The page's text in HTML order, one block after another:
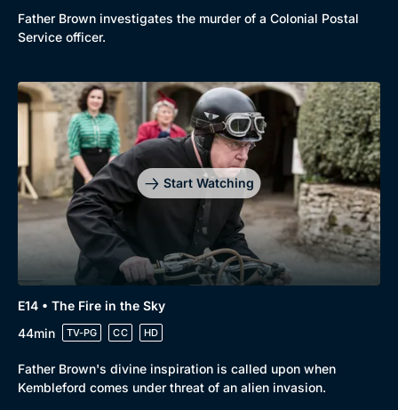
Father Brown investigates the murder of a Colonial Postal
Service officer.
Start Watching
E14 • The Fire in the Sky
44min
TV-PG CC HD
Father Brown's divine inspiration is called upon when
Kembleford comes under threat of an alien invasion.